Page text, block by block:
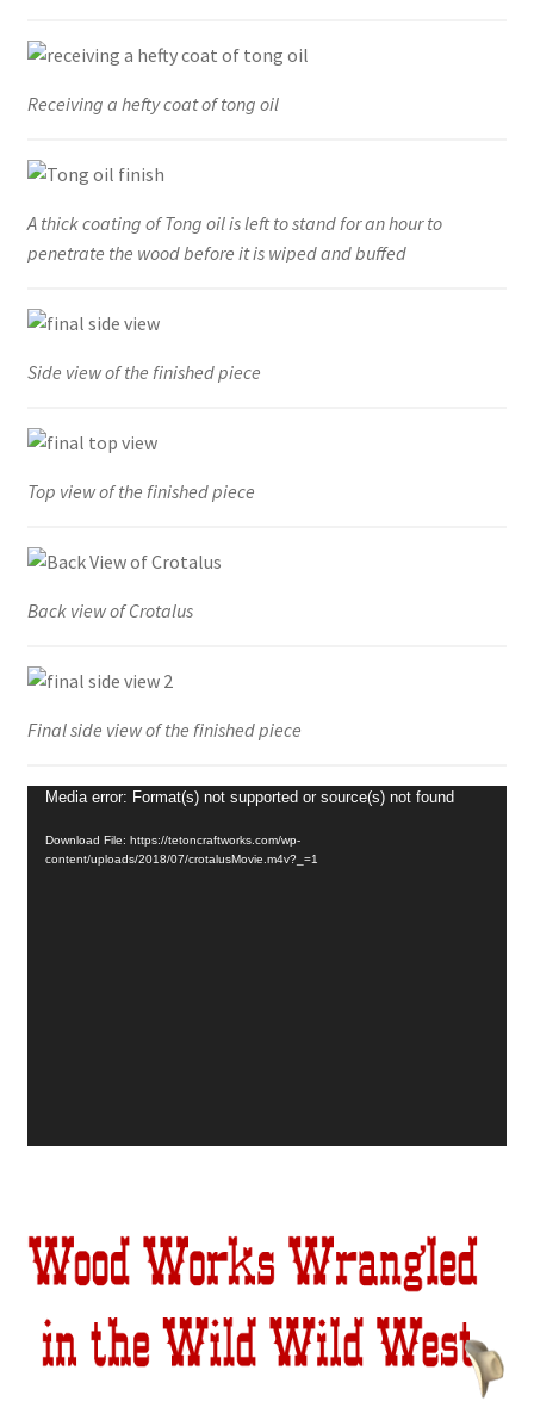
Receiving a hefty coat of tong oil
A thick coating of Tong oil is left to stand for an hour to
penetrate the wood before it is wiped and buffed
Side view of the finished piece
Top view of the finished piece
Back view of Crotalus
Final side view of the finished piece
Video
Media error: Format(s) not supported or source(s) not found
Download File: https://tetoncraftworks.com/wp-
content/uploads/2018/07/crotalusMovie.m4v?_=1